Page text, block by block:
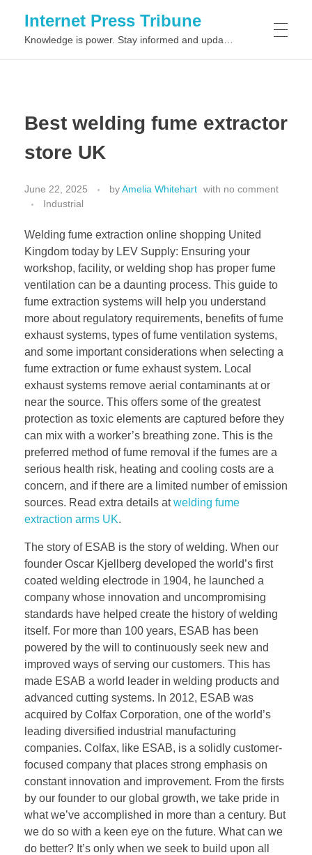
Internet Press Tribune
Best welding fume extractor
store UK
June 22, 2025 byAmelia Whitehart with no comment
Industrial
Welding fume extraction online shopping United
Kingdom today by LEV Supply: Ensuring your
workshop, facility, or welding shop has proper fume
ventilation can be a daunting process. This guide to
fume extraction systems will help you understand
more about regulatory requirements, benefits of fume
exhaust systems, types of fume ventilation systems,
and some important considerations when selecting a
fume extraction or fume exhaust system. Local
exhaust systems remove aerial contaminants at or
near the source. This offers some of the greatest
protection as toxic elements are captured before they
can mix with a worker’s breathing zone. This is the
preferred method of fume removal if the fumes are a
serious health risk, heating and cooling costs are a
concern, and if there are a limited number of emission
sources. Read extra details atwelding fume
extraction arms UK.
The story of ESAB is the story of welding. When our
founder Oscar Kjellberg developed the world’s first
coated welding electrode in 1904, he launched a
company whose innovation and uncompromising
standards have helped create the history of welding
itself. For more than 100 years, ESAB has been
powered by the will to continuously seek new and
improved ways of serving our customers. This has
made ESAB a world leader in welding products and
advanced cutting systems. In 2012, ESAB was
acquired by Colfax Corporation, one of the world’s
leading diversified industrial manufacturing
companies. Colfax, like ESAB, is a solidly customer-
focused company that places strong emphasis on
constant innovation and improvement. From the firsts
by our founder to our global growth, we take pride in
what we’ve accomplished in more than a century. But
we do so with a keen eye on the future. What can we
do better? It’s only when we seek to build upon all